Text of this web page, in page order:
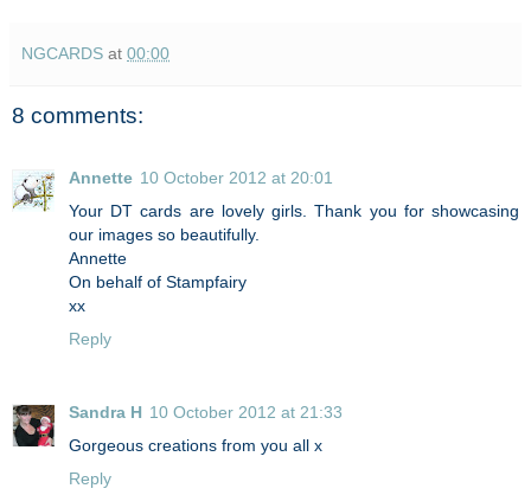
NGCARDS at 00:00
8 comments:
Annette 10 October 2012 at 20:01
Your DT cards are lovely girls. Thank you for showcasing
our images so beautifully.
Annette
On behalf of Stampfairy
xx
Reply
Sandra H 10 October 2012 at 21:33
Gorgeous creations from you all x
Reply